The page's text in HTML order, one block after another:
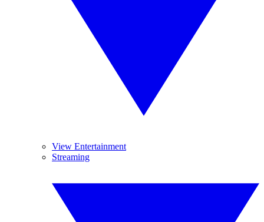
View Entertainment
Streaming